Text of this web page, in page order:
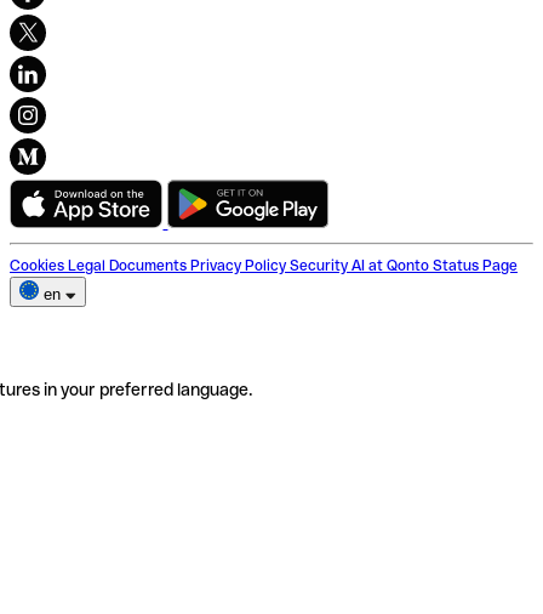
Cookies Legal Documents Privacy Policy Security AI at Qonto Status Page
en
in your preferred language.